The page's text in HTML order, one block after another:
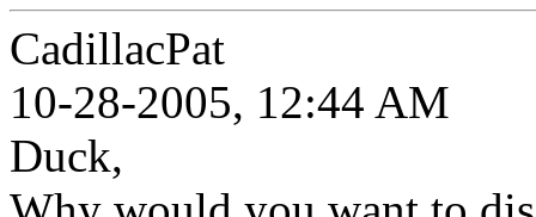
CadillacPat
10-28-2005, 12:44 AM
Duck,